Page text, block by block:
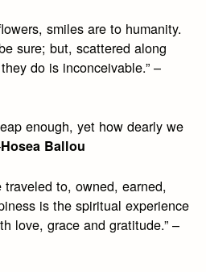
smiles are to humanity.
sure; but, scattered along
do is inconceivable.” –
enough, yet how dearly we
Hosea Ballou
to, owned, earned,
is the spiritual experience
love, grace and gratitude.” –